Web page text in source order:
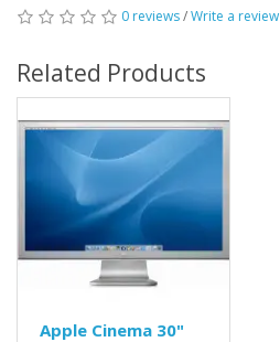
0 reviews/Write a review
Related Products
Apple Cinema 30"